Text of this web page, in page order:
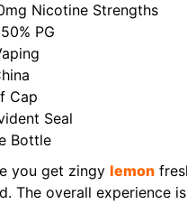
Nicotine Strengths
PG
Cap
Seal
Bottle
you get zingy lemon
The overall experience